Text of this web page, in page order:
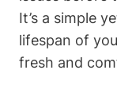
It’s a simple
lifespan of
fresh and